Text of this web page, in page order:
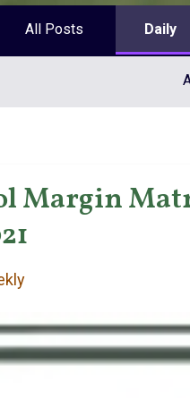
All Posts Daily
Margin